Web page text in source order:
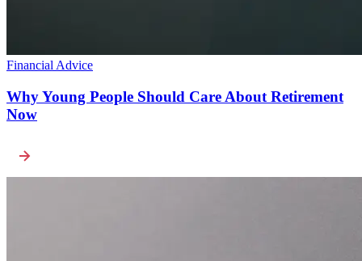
Financial Advice
Why Young People Should Care About Retirement
Now